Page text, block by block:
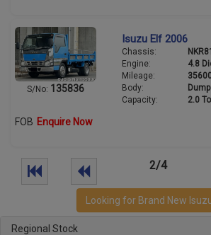
S/No: 135836
Isuzu Elf 2006
Chassis:
Engine:
4.8
Mileage:
Body:
Capacity:
2.0
FOB Enquire Now
2/4
Looking for Brand New
Regional Stock